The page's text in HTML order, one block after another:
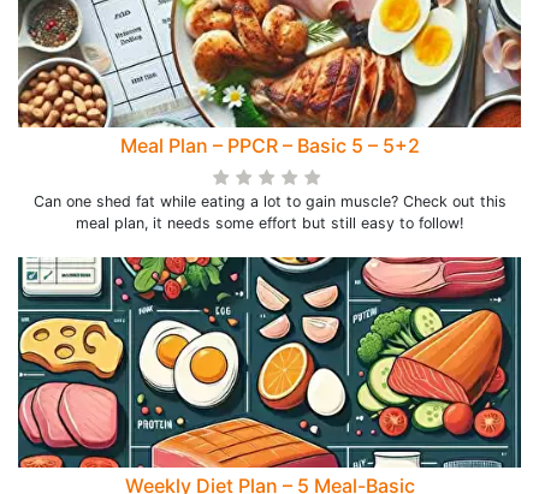
Meal Plan – PPCR – Basic 5 – 5+2
Can one shed fat while eating a lot to gain muscle? Check out this
meal plan, it needs some effort but still easy to follow!
Weekly Diet Plan – 5 Meal-Basic